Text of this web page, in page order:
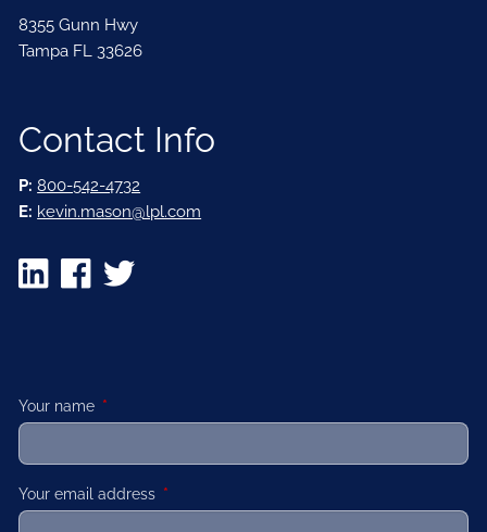
8355 Gunn Hwy
Tampa FL 33626
Contact Info
P: 800-542-4732
E: kevin.mason@lpl.com
Your name This field is required.
Your email address This field is required.